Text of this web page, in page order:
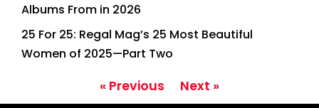
Albums From in 2026
25 For 25: Regal Mag’s 25 Most Beautiful
Women of 2025—Part Two
« Previous Next »